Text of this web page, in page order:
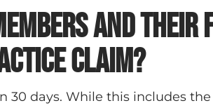
and their
claim?
30 days. While this includes